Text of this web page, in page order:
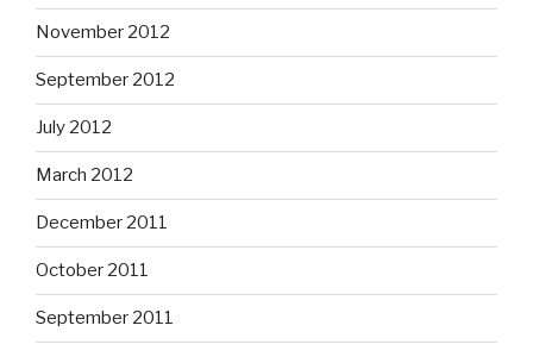
November 2012
September 2012
July 2012
March 2012
December 2011
October 2011
September 2011